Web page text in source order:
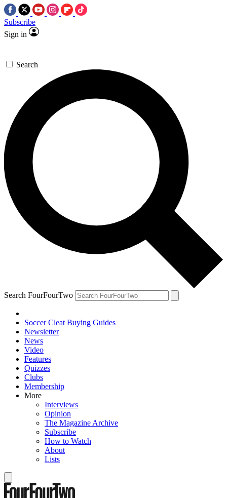
Subscribe
Sign in
Search
Search FourFourTwo
Soccer Cleat Buying Guides
Newsletter
News
Video
Features
Quizzes
Clubs
Membership
More
Interviews
Opinion
The Magazine Archive
Subscribe
How to Watch
About
Lists